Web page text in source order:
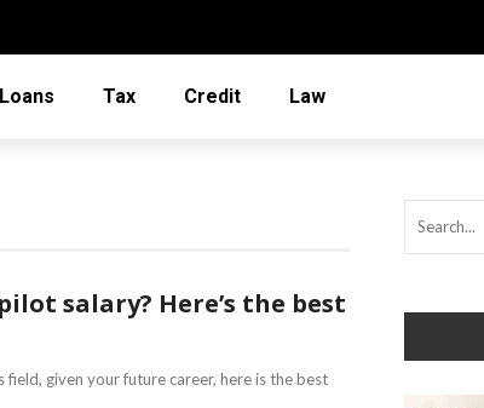
Loans Tax Credit Law
salary? Here’s the best
given your future career, here is the best